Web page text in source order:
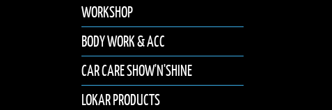
WORKSHOP
BODY WORK & ACC
CAR CARE SHOW'N'SHINE
LOKAR PRODUCTS